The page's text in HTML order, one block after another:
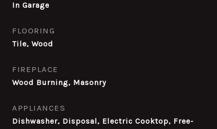
In Garage
FLOORING
Tile, Wood
FIREPLACE
Wood Burning, Masonry
APPLIANCES
Dishwasher, Disposal, Electric Cooktop, Free-